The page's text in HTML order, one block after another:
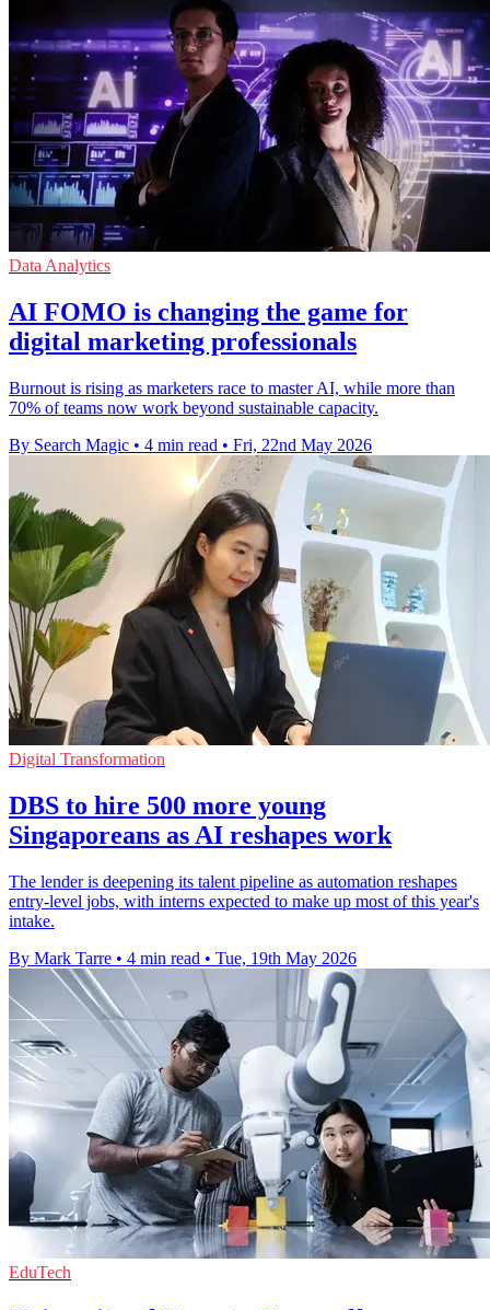
Data Analytics
ΑΙ FOMO is changing the game for
digital marketing professionals
Burnout is rising as marketers race to master AI, while more than
70% of teams now work beyond sustainable capacity.
By Search Magic • 4 min read • Fri, 22nd May 2026
Digital Transformation
DBS to hire 500 more young
Singaporeans as AI reshapes work
The lender is deepening its talent pipeline as automation reshapes
entry-level jobs, with interns expected to make up most of this year's
intake.
By Mark Tarre • 4 min read • Tue, 19th May 2026
EduTech